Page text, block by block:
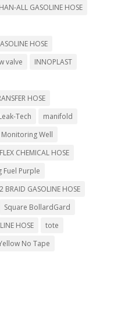
ALL GASOLINE HOSE
HOSE
valve
INNOPLAST
HOSE
Tech
manifold
Well
CHEMICAL HOSE
Fuel Purple
BRAID GASOLINE HOSE
Square BollardGard
HOSE
tote
No Tape